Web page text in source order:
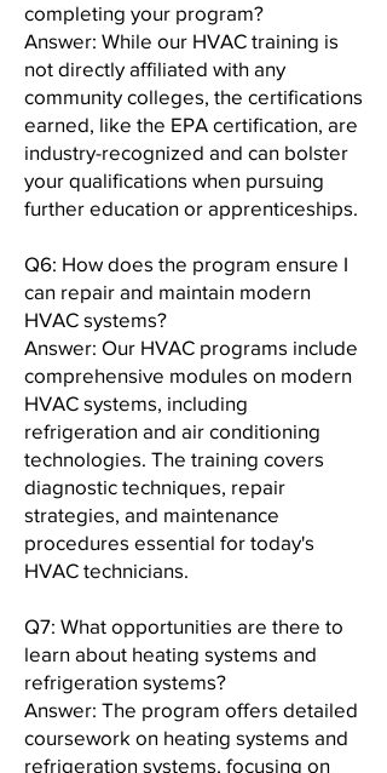
completing your program?
Answer: While our HVAC training is
not directly affiliated with any
community colleges, the certifications
earned, like the EPA certification, are
industry-recognized and can bolster
your qualifications when pursuing
further education or apprenticeships.
Q6: How does the program ensure I
can repair and maintain modern
HVAC systems?
Answer: Our HVAC programs include
comprehensive modules on modern
HVAC systems, including
refrigeration and air conditioning
technologies. The training covers
diagnostic techniques, repair
strategies, and maintenance
procedures essential for today's
HVAC technicians.
Q7: What opportunities are there to
learn about heating systems and
refrigeration systems?
Answer: The program offers detailed
coursework on heating systems and
refrigeration systems, focusing on